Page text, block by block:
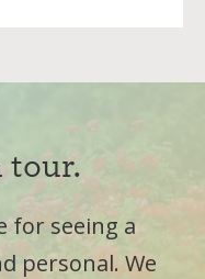
tour.
for seeing a
personal. We